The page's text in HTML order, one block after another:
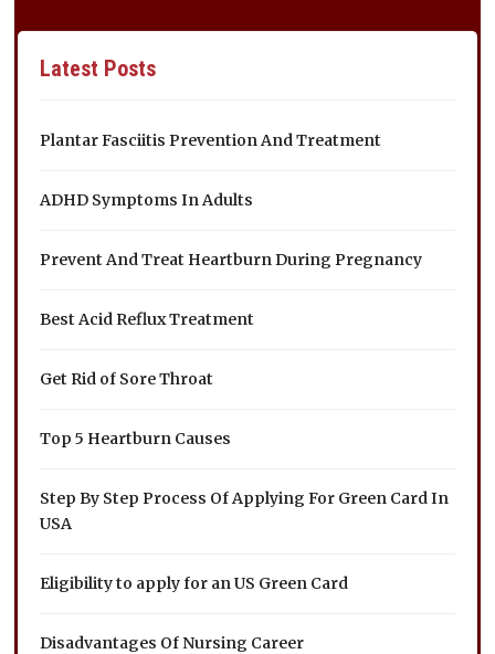
Latest Posts
Plantar Fasciitis Prevention And Treatment
ADHD Symptoms In Adults
Prevent And Treat Heartburn During Pregnancy
Best Acid Reflux Treatment
Get Rid of Sore Throat
Top 5 Heartburn Causes
Step By Step Process Of Applying For Green Card In
USA
Eligibility to apply for an US Green Card
Disadvantages Of Nursing Career